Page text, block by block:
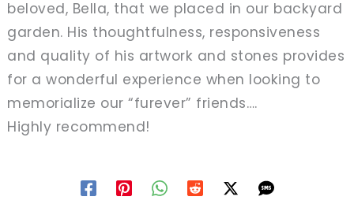
beloved, Bella, that we placed in our backyard
garden. His thoughtfulness, responsiveness
and quality of his artwork and stones provides
for a wonderful experience when looking to
memorialize our “furever” friends….
Highly recommend!